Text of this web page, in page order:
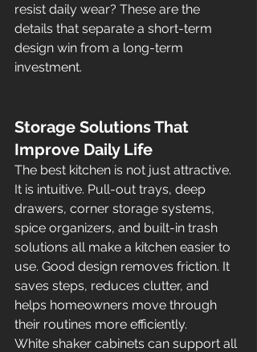
resist daily wear? These are the
details that separate a short-term
design win from a long-term
investment.
Storage Solutions That
Improve Daily Life
The best kitchen is not just attractive.
It is intuitive. Pull-out trays, deep
drawers, corner storage systems,
spice organizers, and built-in trash
solutions all make a kitchen easier to
use. Good design removes friction. It
saves steps, reduces clutter, and
helps homeowners move through
their routines more efficiently.
White shaker cabinets can support all